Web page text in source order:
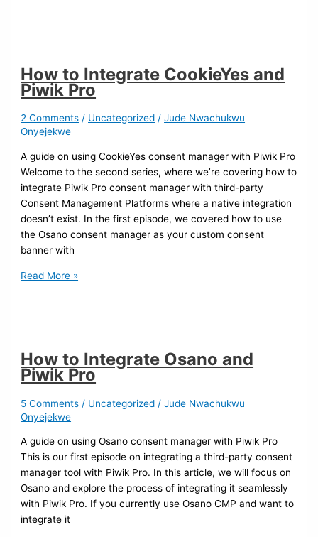
How to Integrate CookieYes and
Piwik Pro
2 Comments / Uncategorized /Jude Nwachukwu
Onyejekwe
A guide on using CookieYes consent manager with Piwik Pro
Welcome to the second series, where we’re covering how to
integrate Piwik Pro consent manager with third-party
Consent Management Platforms where a native integration
doesn’t exist. In the first episode, we covered how to use
the Osano consent manager as your custom consent
banner with
Read More »
How to Integrate Osano and
Piwik Pro
5 Comments / Uncategorized /Jude Nwachukwu
Onyejekwe
A guide on using Osano consent manager with Piwik Pro
This is our first episode on integrating a third-party consent
manager tool with Piwik Pro. In this article, we will focus on
Osano and explore the process of integrating it seamlessly
with Piwik Pro. If you currently use Osano CMP and want to
integrate it